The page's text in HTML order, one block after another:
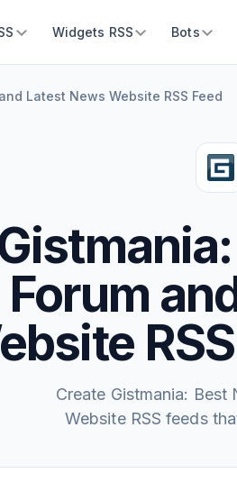
Widgets RSS Bots
Latest News Website RSS Feed
Forum
Create Gistmania:
Website RSS feeds